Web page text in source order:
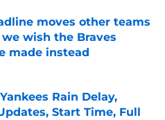
moves other teams
wish the Braves
made instead
Invalid Date
Rain Delay,
Start Time, Full